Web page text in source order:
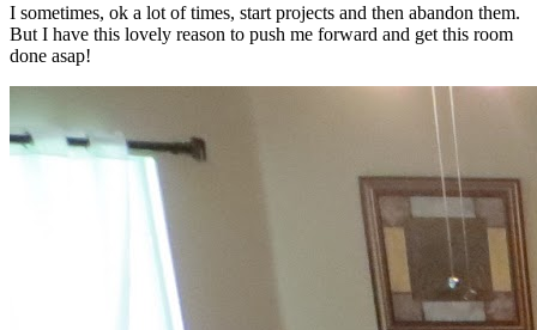
I sometimes, ok a lot of times, start projects and then abandon them.
But I have this lovely reason to push me forward and get this room
done asap!